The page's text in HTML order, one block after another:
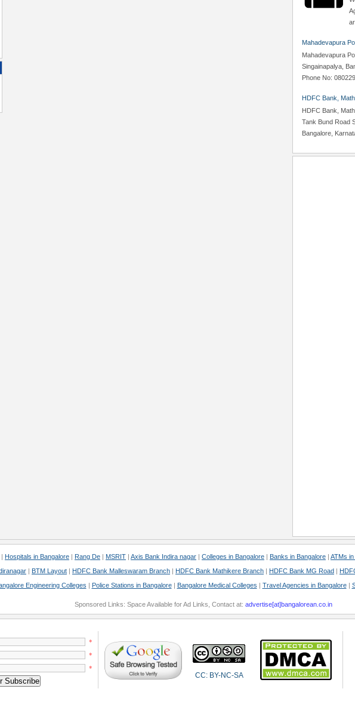
Mahadevapura
Mahadevapura
Singainapalya,
Phone No:
HDFC Bank,
HDFC Bank,
Tank Bund Road
Bangalore,
| Hospitals in Bangalore | Rang De | MSRIT | Axis Bank Indira nagar | Colleges in Bangalore | Banks in Bangalore | ATMs
| BTM Layout | HDFC Bank Malleswaram Branch | HDFC Bank Mathikere Branch | HDFC Bank MG Road |
Engineering Colleges | Police Stations in Bangalore| Bangalore Medical Colleges | Travel Agencies in Bangalore|
Sponsored Links: Space Available for Ad Links, Contact at: advertise[at]bangalorean.co.in
*
*
*
CC: BY-NC-SA